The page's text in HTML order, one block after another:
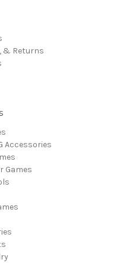
& Returns
Accessories
Games